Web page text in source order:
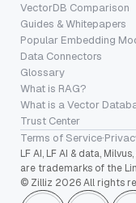
VectorDB Comparison
Guides & Whitepapers
Popular Embedding
Data Connectors
Glossary
What is RAG?
What is a Vector
Trust Center
Terms of Service·
LF AI, LF AI & data,
are trademarks of the
© Zilliz 2026 All rights